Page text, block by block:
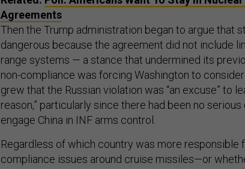
Agreements
Then the Trump administration began to argue that
dangerous because the agreement did not include
range systems — a stance that undermined its
non-compliance was forcing Washington to
grew that the Russian violation was “an excuse” to
reason,” particularly since there had been no
engage China in INF arms control.
Regardless of which country was more responsible
compliance issues around cruise missiles—or